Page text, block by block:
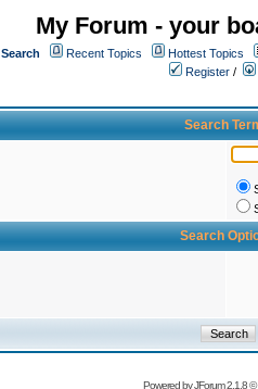
My Forum - your
Search Recent Topics Hottest Topics
Register /
Search
Search
Powered byJForum 2.1.8©